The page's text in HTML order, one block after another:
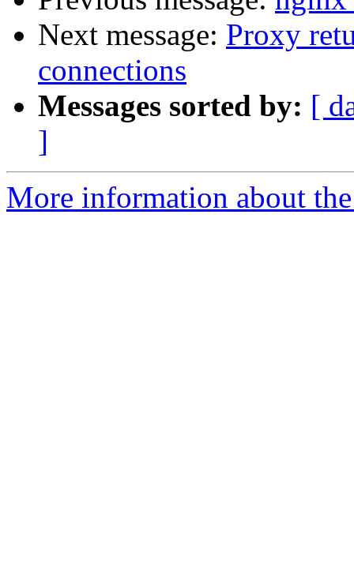
Next message: Proxy
connections
Messages sorted by: [
]
More information about